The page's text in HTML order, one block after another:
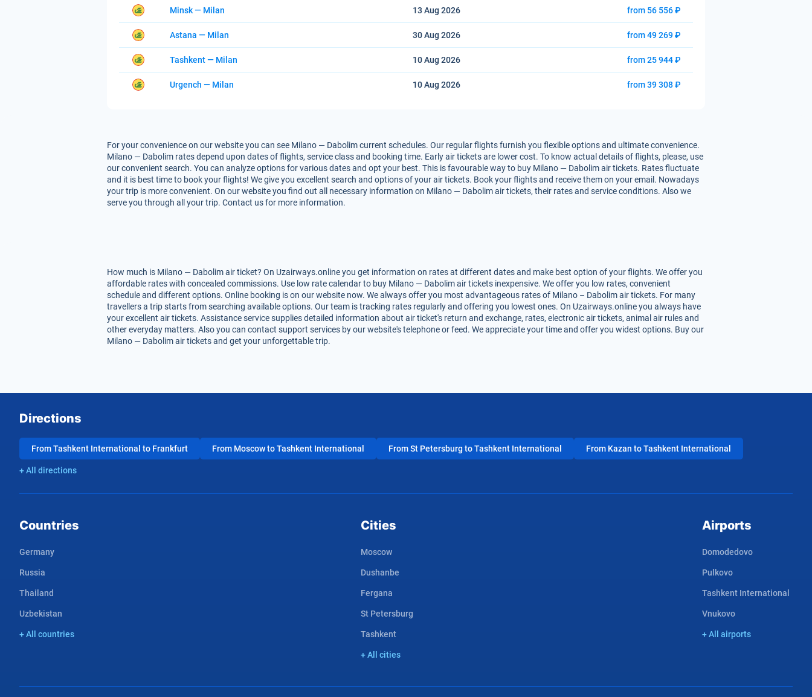
Minsk — Milan 13 Aug 2026 from 56 556 ₽
Astana — Milan 30 Aug 2026 from 49 269 ₽
Tashkent — Milan 10 Aug 2026 from 25 944 ₽
Urgench — Milan 10 Aug 2026 from 39 308 ₽
For your convenience on our website you can see Milano — Dabolim current schedules. Our regular flights furnish you flexible options and ultimate convenience.
Milano — Dabolim rates depend upon dates of flights, service class and booking time. Early air tickets are lower cost. To know actual details of flights, please, use
our convenient search. You can analyze options for various dates and opt your best. This is favourable way to buy Milano — Dabolim air tickets. Rates fluctuate
and it is best time to book your flights! We give you excellent search and options of your air tickets. Book your flights and receive them on your email. Nowadays
your trip is more convenient. On our website you find out all necessary information on Milano — Dabolim air tickets, their rates and service conditions. Also we
serve you through all your trip. Contact us for more information.
How much is Milano — Dabolim air ticket? On Uzairways.online you get information on rates at different dates and make best option of your flights. We offer you
affordable rates with concealed commissions. Use low rate calendar to buy Milano — Dabolim air tickets inexpensive. We offer you low rates, convenient
schedule and different options. Online booking is on our website now. We always offer you most advantageous rates of Milano – Dabolim air tickets. For many
travellers a trip starts from searching available options. Our team is tracking rates regularly and offering you lowest ones. On Uzairways.online you always have
your excellent air tickets. Assistance service supplies detailed information about air ticket's return and exchange, rates, electronic air tickets, animal air rules and
other everyday matters. Also you can contact support services by our website's telephone or feed. We appreciate your time and offer you widest options. Buy our
Milano — Dabolim air tickets and get your unforgettable trip.
Directions
From Tashkent International to Frankfurt From Moscow to Tashkent International From St Petersburg to Tashkent International From Kazan to Tashkent International
+ All directions
Countries
Germany
Russia
Thailand
Uzbekistan
+ All countries
Cities
Moscow
Dushanbe
Fergana
St Petersburg
Tashkent
+ All cities
Airports
Domodedovo
Pulkovo
Tashkent International
Vnukovo
+ All airports